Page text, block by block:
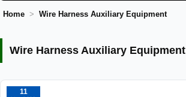
Home Wire Harness Auxiliary Equipment
Wire Harness Auxiliary Equipment
11